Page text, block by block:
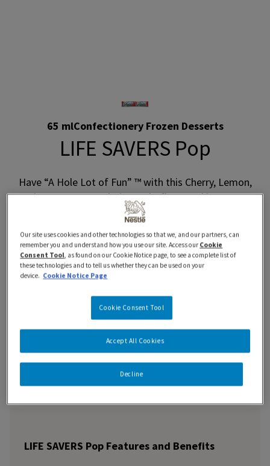
65 mlConfectionery Frozen Desserts
LIFE SAVERS Pop
Have “A Hole Lot of Fun” ™ with this Cherry, Lemon,
Lime, Orange, and Pineapple-flavoured ice pop!
Where to Buy
Features and Benefits
LIFE SAVERS Pop Features and Benefits
Our site uses cookies and other technologies so that we, and our partners, can
remember you and understand how you use our site. Access our Cookie
Consent Tool, as found on our Cookie Notice page, to see a complete list of
these technologies and to tell us whether they can be used on your
device. Cookie Notice Page
Cookie Consent Tool
Decline
Accept All Cookies